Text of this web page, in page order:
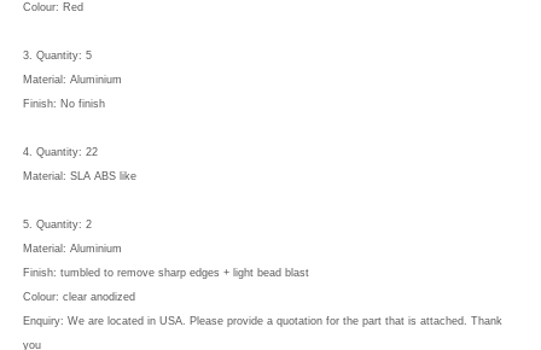
Colour: Red
3. Quantity: 5
Material: Aluminium
Finish: No finish
4. Quantity: 22
Material: SLA ABS like
5. Quantity: 2
Material: Aluminium
Finish: tumbled to remove sharp edges + light bead blast
Colour: clear anodized
Enquiry: We are located in USA. Please provide a quotation for the part that is attached. Thank
you